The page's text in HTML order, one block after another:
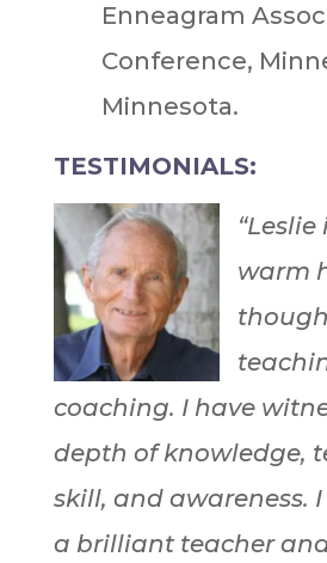
Enneagram
Conference,
Minnesota.
TESTIMONIALS:
warm
coaching. I have
depth of knowledge,
skill, and awareness.
a brilliant teacher